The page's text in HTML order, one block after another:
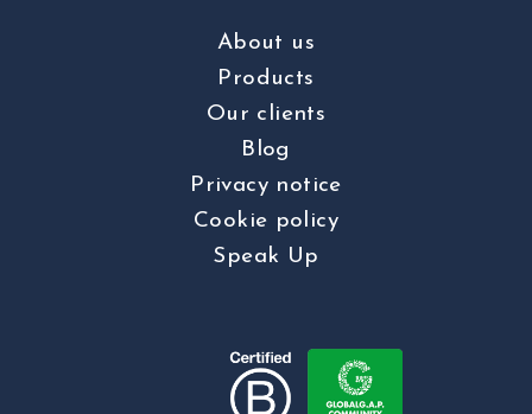
About us
Products
Our clients
Blog
Privacy notice
Cookie policy
Speak Up